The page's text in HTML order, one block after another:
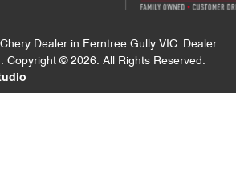
Chery Dealer in Ferntree Gully VIC. Dealer
. Copyright © 2026. All Rights Reserved.